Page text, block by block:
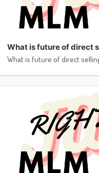
What is future of direct
What is future of direct